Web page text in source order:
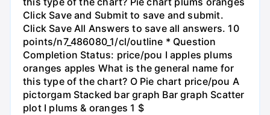
Click Save and Submit to save and submit.
Click Save All Answers to save all answers. 10
points/n7_486080_1/cl/outline * Question
Completion Status: price/pou I apples plums
oranges apples What is the general name for
this type of the chart? O Pie chart price/pou A
pictorgam Stacked bar graph Bar graph Scatter
plot I plums & oranges 1 $